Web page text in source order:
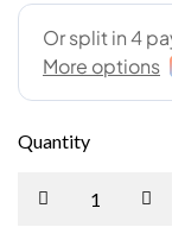
Quantity